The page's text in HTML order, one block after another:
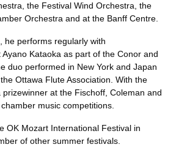
the Festival Wind Orchestra, the
Orchestra and at the Banff Centre.
he performs regularly with
Kataoka as part of the Conor and
duo performed in New York and Japan
Ottawa Flute Association. With the
at the Fischoff, Coleman and
music competitions.
OK Mozart International Festival in
of other summer festivals.